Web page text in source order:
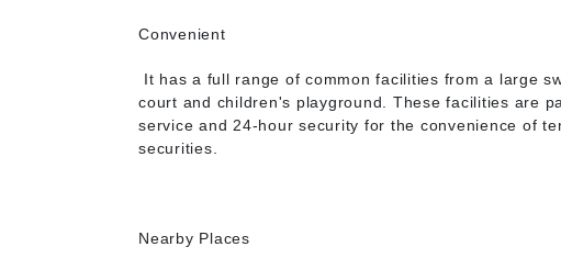
Convenient
It has a full range of common facilities from a large
court and children's playground. These facilities are
service and 24-hour security for the convenience of
securities.
Nearby Places